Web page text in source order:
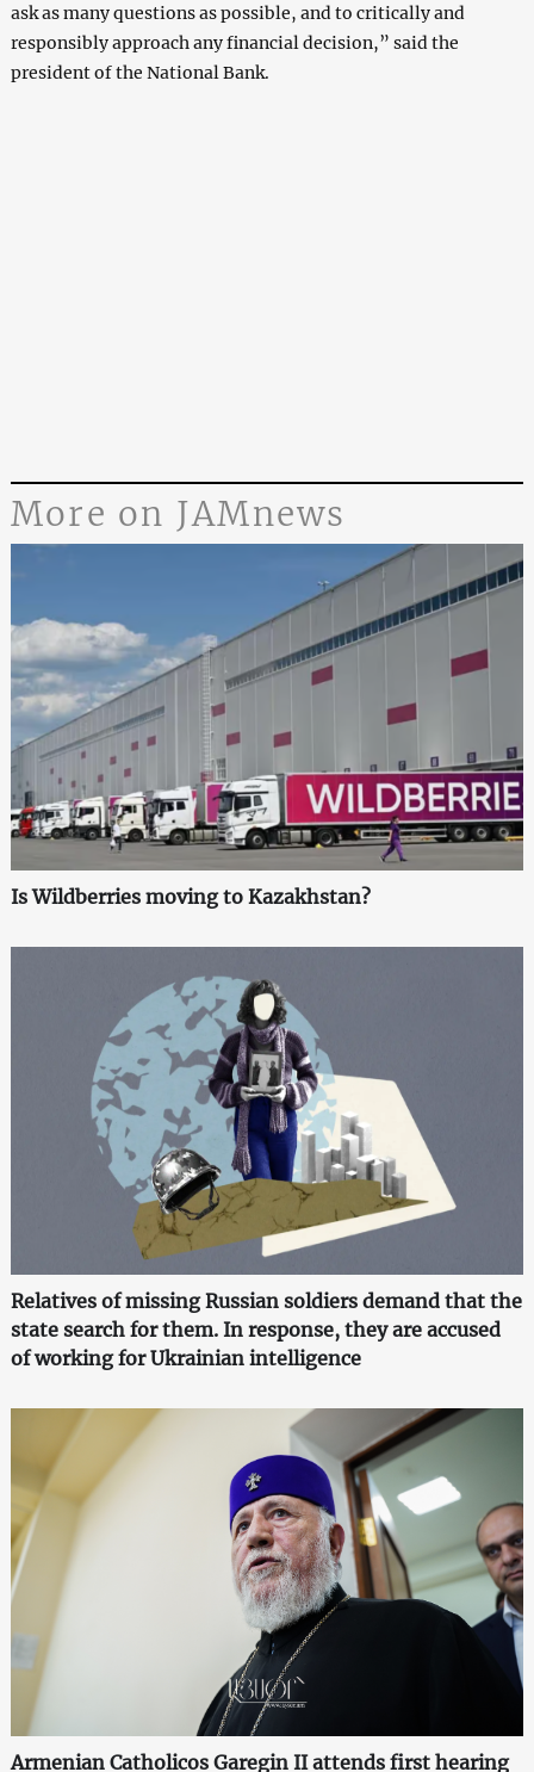
ask as many questions as possible, and to critically and
responsibly approach any financial decision,” said the
president of the National Bank.
More on JAMnews
Is Wildberries moving to Kazakhstan?
Relatives of missing Russian soldiers demand that the
state search for them. In response, they are accused
of working for Ukrainian intelligence
Armenian Catholicos Garegin II attends first hearing